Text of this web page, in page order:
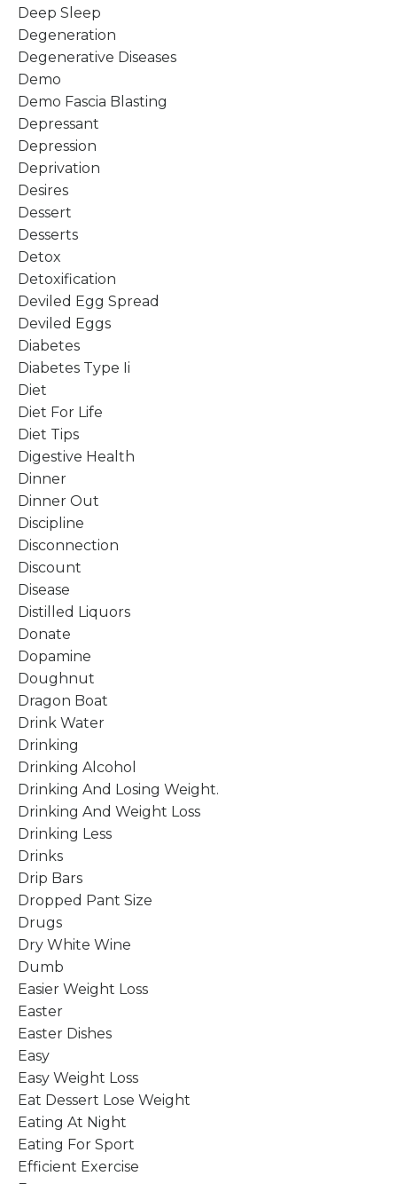
Deep Sleep
Degeneration
Degenerative Diseases
Demo
Demo Fascia Blasting
Depressant
Depression
Deprivation
Desires
Dessert
Desserts
Detox
Detoxification
Deviled Egg Spread
Deviled Eggs
Diabetes
Diabetes Type Ii
Diet
Diet For Life
Diet Tips
Digestive Health
Dinner
Dinner Out
Discipline
Disconnection
Discount
Disease
Distilled Liquors
Donate
Dopamine
Doughnut
Dragon Boat
Drink Water
Drinking
Drinking Alcohol
Drinking And Losing Weight.
Drinking And Weight Loss
Drinking Less
Drinks
Drip Bars
Dropped Pant Size
Drugs
Dry White Wine
Dumb
Easier Weight Loss
Easter
Easter Dishes
Easy
Easy Weight Loss
Eat Dessert Lose Weight
Eating At Night
Eating For Sport
Efficient Exercise